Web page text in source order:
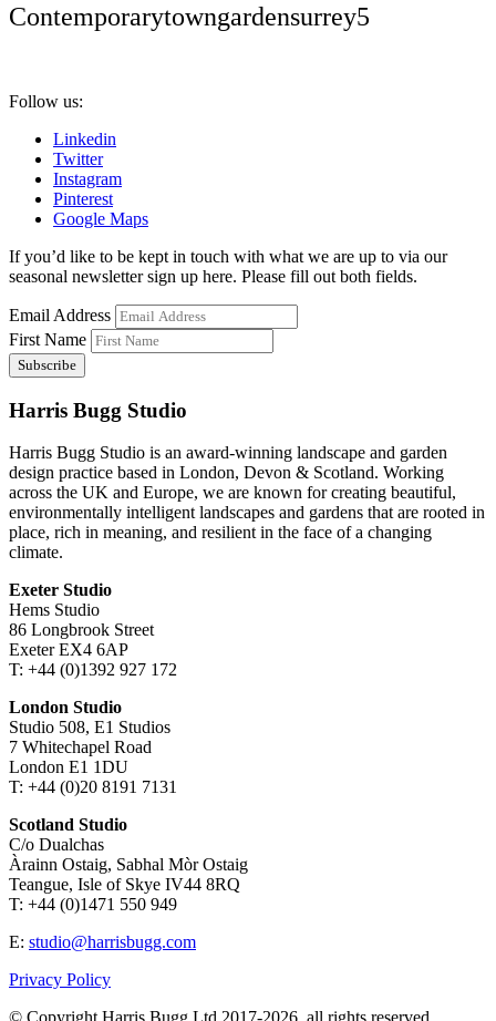
Contemporarytowngardensurrey5
Follow us:
Linkedin
Twitter
Instagram
Pinterest
Google Maps
If you’d like to be kept in touch with what we are up to via our
seasonal newsletter sign up here. Please fill out both fields.
Email Address
First Name
Harris Bugg Studio
Harris Bugg Studio is an award-winning landscape and garden
design practice based in London, Devon & Scotland. Working
across the UK and Europe, we are known for creating beautiful,
environmentally intelligent landscapes and gardens that are rooted in
place, rich in meaning, and resilient in the face of a changing
climate.
Exeter Studio
Hems Studio
86 Longbrook Street
Exeter EX4 6AP
T: +44 (0)1392 927 172
London Studio
Studio 508, E1 Studios
7 Whitechapel Road
London E1 1DU
T: +44 (0)20 8191 7131
Scotland Studio
C/o Dualchas
Àrainn Ostaig, Sabhal Mòr Ostaig
Teangue, Isle of Skye IV44 8RQ
T: +44 (0)1471 550 949
E: studio@harrisbugg.com
Privacy Policy